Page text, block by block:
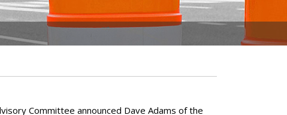
Committee announced Dave Adams of the